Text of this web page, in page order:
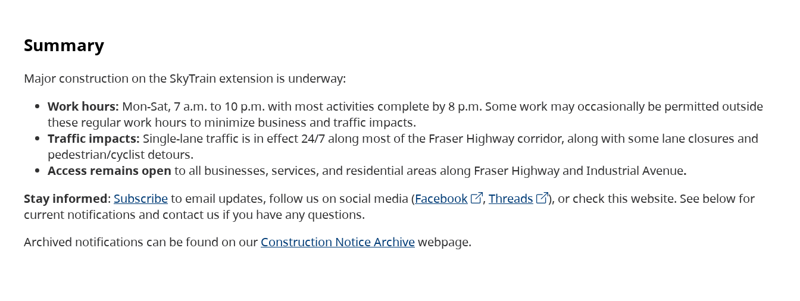
Summary
Major construction on the SkyTrain extension is underway:
Work hours: Mon-Sat, 7 a.m. to 10 p.m. with most activities complete by 8 p.m. Some work may occasionally be permitted outside
these regular work hours to minimize business and traffic impacts.
Traffic impacts: Single-lane traffic is in effect 24/7 along most of the Fraser Highway corridor, along with some lane closures and
pedestrian/cyclist detours.
Access remains open to all businesses, services, and residential areas along Fraser Highway and Industrial Avenue.
Stay informed: Subscribeto email updates, follow us on social media (Facebook , Threads
), or check this website. See below for
current notifications and contact us if you have any questions.
Archived notifications can be found on our Construction Notice Archivewebpage.